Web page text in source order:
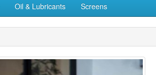
Oil & Lubricants Screens